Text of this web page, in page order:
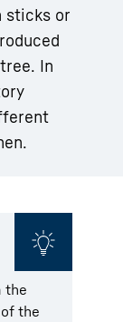
sticks or
In
the
the